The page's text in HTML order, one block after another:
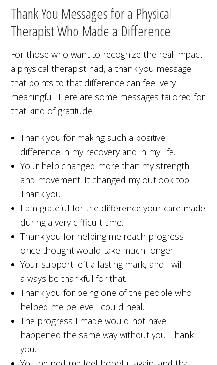
Thank You Messages for a Physical
Therapist Who Made a Difference
For those who want to recognize the real impact
a physical therapist had, a thank you message
that points to that difference can feel very
meaningful. Here are some messages tailored for
that kind of gratitude:
Thank you for making such a positive
difference in my recovery and in my life.
Your help changed more than my strength
and movement. It changed my outlook too.
Thank you.
I am grateful for the difference your care made
during a very difficult time.
Thank you for helping me reach progress I
once thought would take much longer.
Your support left a lasting mark, and I will
always be thankful for that.
Thank you for being one of the people who
helped me believe I could heal.
The progress I made would not have
happened the same way without you. Thank
you.